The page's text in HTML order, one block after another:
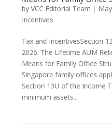
by VCC Editorial Team |
Incentives
Tax and IncentivesSection
2026: The Lifetime AUM
Means for Family Office
Singapore family offices
Section 13U of the Income
minimum assets...